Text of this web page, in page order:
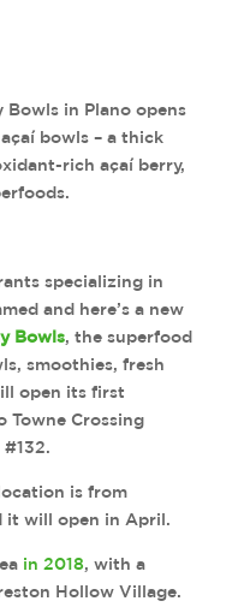
in Plano opens
bowls – a thick
rich açaí berry,
specializing in
and here’s a new
Bowls, the superfood
smoothies, fresh
open its first
Towne Crossing
is from
it will open in April.
in 2018, with a
Hollow Village.